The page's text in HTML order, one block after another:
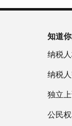
知道
纳税
纳税
独立
公民